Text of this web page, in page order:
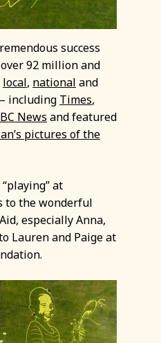
success
92 million and
local, national and
including Times,
News and featured
pictures of the
at
to the wonderful
especially Anna,
Lauren and Paige at